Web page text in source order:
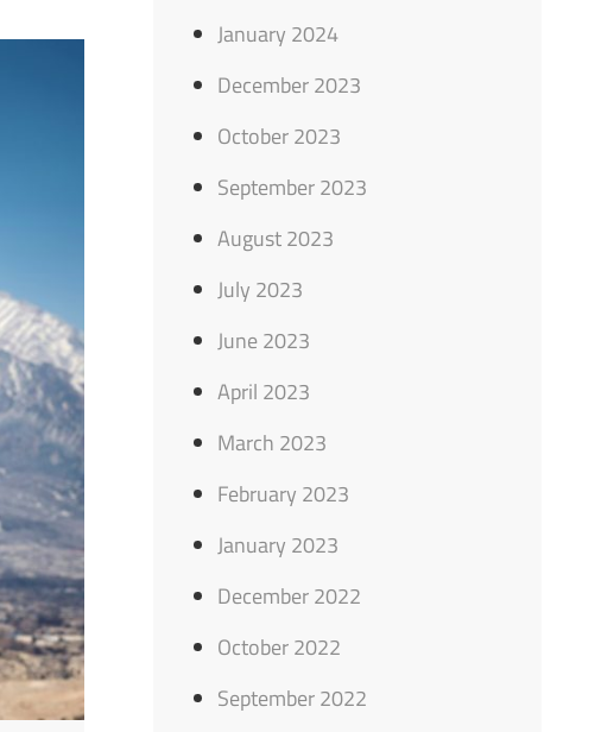
January 2024
December 2023
October 2023
September 2023
August 2023
July 2023
June 2023
April 2023
March 2023
February 2023
January 2023
December 2022
October 2022
September 2022